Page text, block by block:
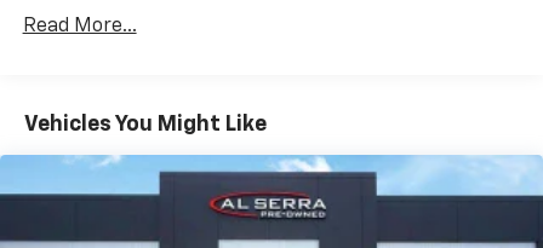
dealer for details.
use the controller to access features on the
Center console mounted
Premium 9-speaker audio system
Read More...
Vehicles You Might Like